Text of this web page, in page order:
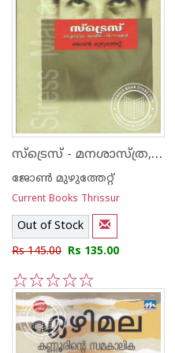
സ്‌ട്രെസ്‌ - മനശാസ്‌ത്ര, ആത്മീയ പരിഹാരങ്ങള്‍
ജോണ്‍ മുഴുത്തേറ്റ്
Current Books Thrissur
Out of Stock
Rs 145.00 Rs 135.00
5
4
3
2
1